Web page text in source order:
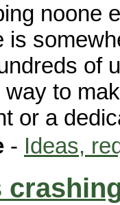
noone
is
of
to
or a
- Ideas,